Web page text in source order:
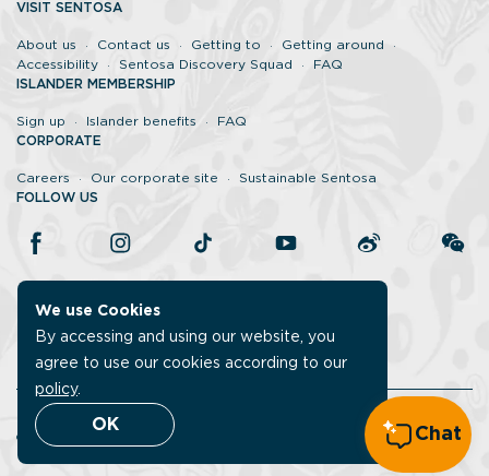
Chat
We use Cookies
By accessing and using our website, you
agree to use our cookies according to our
policy.
OK
VISIT SENTOSA
About us Contact us Getting to
Getting around
Accessibility
Sentosa Discovery Squad
FAQ
ISLANDER MEMBERSHIP
Sign up Islander benefits
FAQ
CORPORATE
Careers Our corporate site
Sustainable Sentosa
FOLLOW US
Legal Report vulnerability
©Sentosa 2026. All rights reserved.